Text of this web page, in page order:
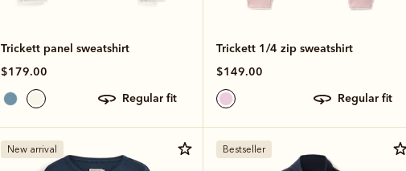
Trickett panel sweatshirt
$179.00
regular fit
Trickett 1/4 zip sweatshirt
$149.00
regular fit
New arrival Bestseller